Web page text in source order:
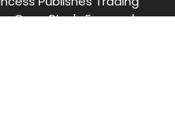
Case Study Focused on